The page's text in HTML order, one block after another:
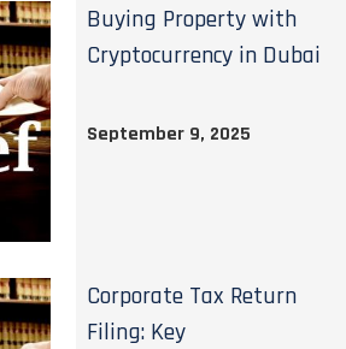
Buying Property with
Cryptocurrency in Dubai
September 9, 2025
Corporate Tax Return
Filing: Key